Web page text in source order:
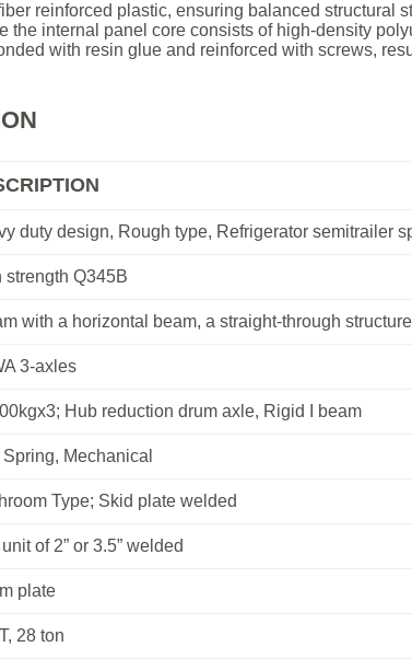
reinforced plastic, ensuring balanced structural
internal panel core consists of high-density
with resin glue and reinforced with screws,
duty design, Rough type, Refrigerator semitrailer
strength Q345B
with a horizontal beam, a straight-through structure
3-axles
Hub reduction drum axle, Rigid I beam
Spring, Mechanical
Type; Skid plate welded
of 2” or 3.5” welded
plate
28 ton